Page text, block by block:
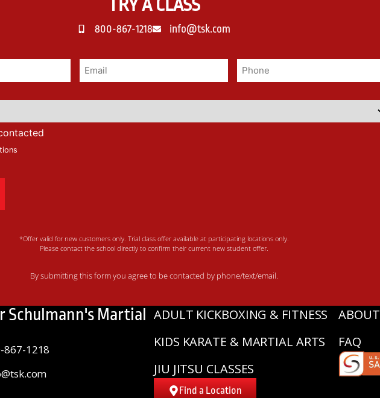
TRY A CLASS
800-867-1218 info@tsk.com
*Offer valid for new customers only. Trial class offer available at participating locations only.
Please contact the school directly to confirm their current new student offer.
By submitting this form you agree to be contacted by phone/text/email.
Schulmann's Martial
867-1218
ADULT KICKBOXING & FITNESS
KIDS KARATE & MARTIAL ARTS
JIU JITSU CLASSES
Find a Location
ABOUT
FAQ